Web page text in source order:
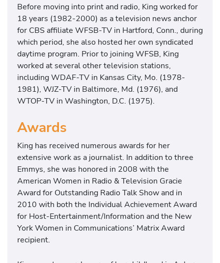
Before moving into print and radio, King worked for
18 years (1982-2000) as a television news anchor
for CBS affiliate WFSB-TV in Hartford, Conn., during
which period, she also hosted her own syndicated
daytime program. Prior to joining WFSB, King
worked at several other television stations,
including WDAF-TV in Kansas City, Mo. (1978-
1981), WJZ-TV in Baltimore, Md. (1976), and
WTOP-TV in Washington, D.C. (1975).
Awards
King has received numerous awards for her
extensive work as a journalist. In addition to three
Emmys, she was honored in 2008 with the
American Women in Radio & Television Gracie
Award for Outstanding Radio Talk Show and in
2010 with both the Individual Achievement Award
for Host-Entertainment/Information and the New
York Women in Communications’ Matrix Award
recipient.